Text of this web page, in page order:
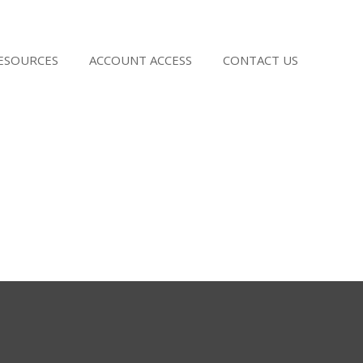
ACCOUNT ACCESS CONTACT US